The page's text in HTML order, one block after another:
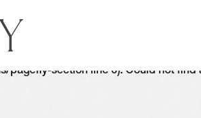
pagefly-section line 6): Could not